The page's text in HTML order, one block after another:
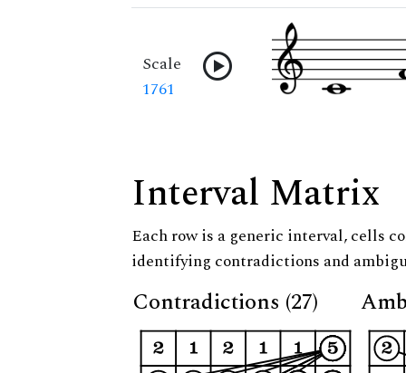
Scale
1761
Interval Matrix
Each row is a generic interval, cells
identifying contradictions and
Contradictions (27)